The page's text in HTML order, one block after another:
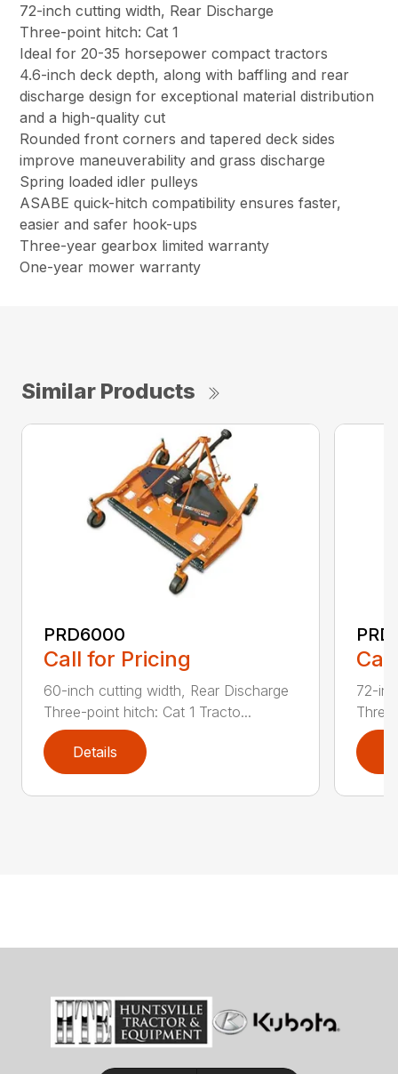
72-inch cutting width, Rear Discharge
Three-point hitch: Cat 1
Ideal for 20-35 horsepower compact tractors
4.6-inch deck depth, along with baffling and rear
discharge design for exceptional material distribution
and a high-quality cut
Rounded front corners and tapered deck sides
improve maneuverability and grass discharge
Spring loaded idler pulleys
ASABE quick-hitch compatibility ensures faster,
easier and safer hook-ups
Three-year gearbox limited warranty
One-year mower warranty
Similar Products
PRD6000
Call for Pricing
60-inch cutting width, Rear Discharge
Three-point hitch: Cat 1 Tracto...
Details
72-